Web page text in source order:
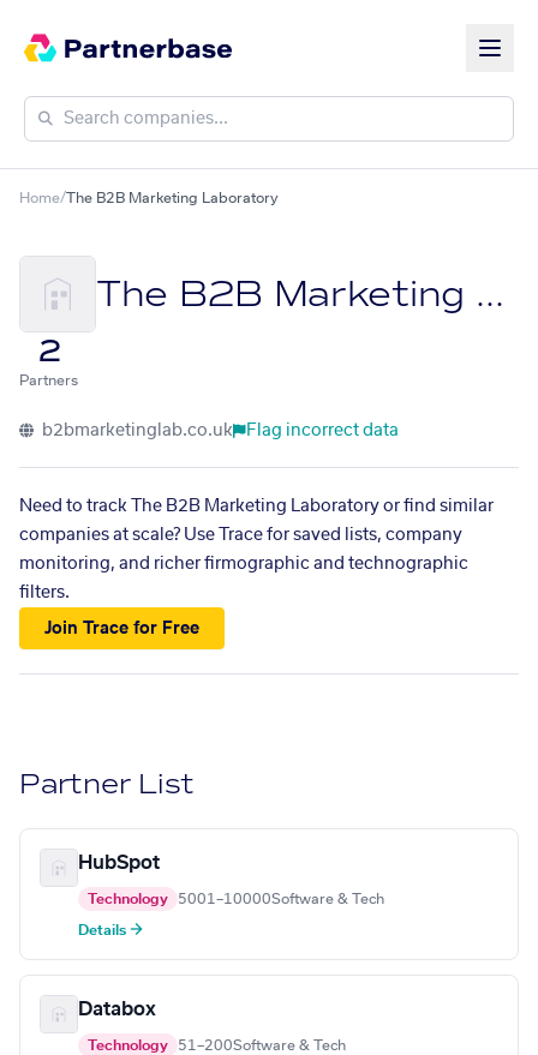
Home/The B2B Marketing Laboratory
The B2B Marketing Laboratory
2
Partners
b2bmarketinglab.co.uk Flag incorrect data
Need to track The B2B Marketing Laboratory or find similar
companies at scale? Use Trace for saved lists, company
monitoring, and richer firmographic and technographic
filters.
Join Trace for Free
Partner List
HubSpot
Technology 5001–10000Software & Tech
Details →
Databox
Technology 51–200Software & Tech